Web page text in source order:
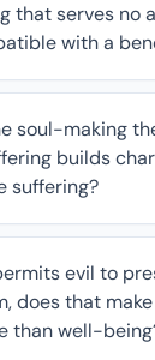
that serves no
with a
soul-making
builds
suffering?
evil to
does that
than well-